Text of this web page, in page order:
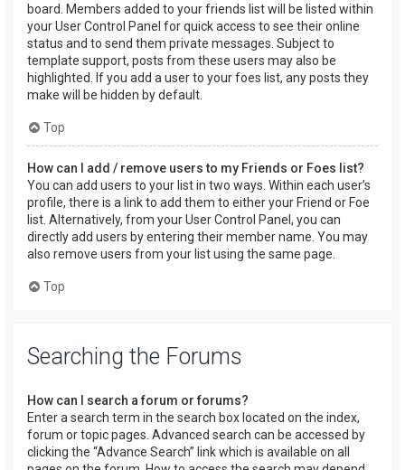
board. Members added to your friends list will be listed within
your User Control Panel for quick access to see their online
status and to send them private messages. Subject to
template support, posts from these users may also be
highlighted. If you add a user to your foes list, any posts they
make will be hidden by default.
Top
How can I add / remove users to my Friends or Foes list?
You can add users to your list in two ways. Within each user’s
profile, there is a link to add them to either your Friend or Foe
list. Alternatively, from your User Control Panel, you can
directly add users by entering their member name. You may
also remove users from your list using the same page.
Top
Searching the Forums
How can I search a forum or forums?
Enter a search term in the search box located on the index,
forum or topic pages. Advanced search can be accessed by
clicking the “Advance Search” link which is available on all